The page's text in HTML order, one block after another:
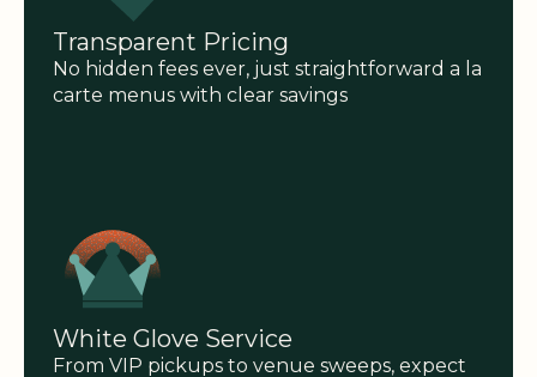
Transparent Pricing
No hidden fees ever, just straightforward a la
carte menus with clear savings
White Glove Service
From VIP pickups to venue sweeps, expect